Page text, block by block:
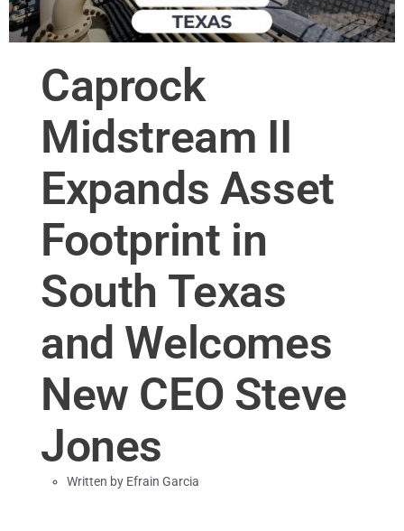
Caprock
Midstream II
Expands Asset
Footprint in
South Texas
and Welcomes
New CEO Steve
Jones
Written by Efrain Garcia